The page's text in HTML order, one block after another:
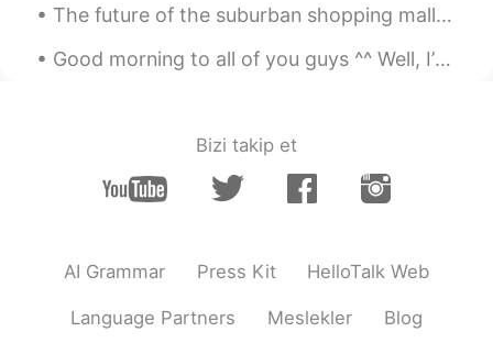
The future of the suburban shopping mall could look something like a mini community, with far few...
Good morning to all of you guys ^^ Well, I’ve noticed you like my cat more than my art, so here ...
Bizi takip et
AI Grammar Press Kit HelloTalk Web
Language Partners Meslekler Blog